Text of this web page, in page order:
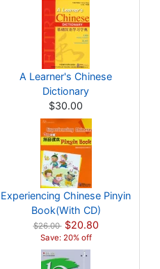
A Learner's Chinese
Dictionary
$30.00
Experiencing Chinese Pinyin
Book(With CD)
$26.00 $20.80
Save: 20% off